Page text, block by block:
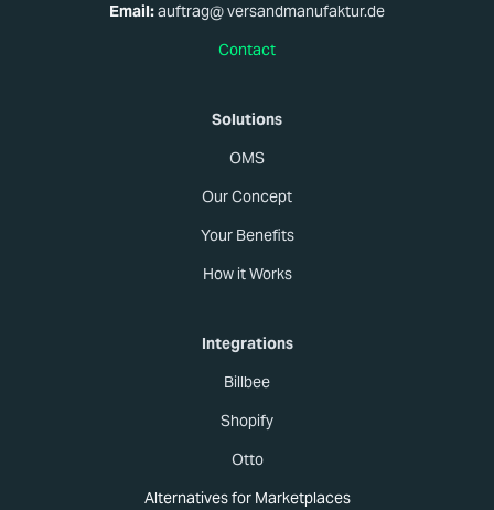
Email:auftrag@ versandmanufaktur.de
Contact
Solutions
OMS
Our Concept
Your Benefits
How it Works
Integrations
Billbee
Shopify
Otto
Alternatives for Marketplaces